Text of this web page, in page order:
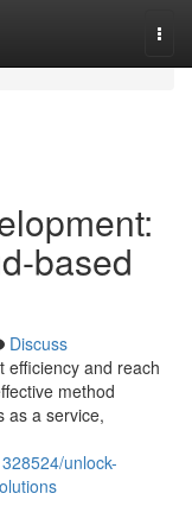
based
Discuss
efficiency and reach
method
as a service,
unlock-